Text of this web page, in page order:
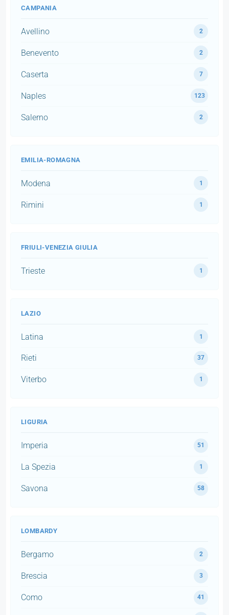
CAMPANIA
Avellino 2
Benevento 2
Caserta 7
Naples 123
Salerno 2
EMILIA-ROMAGNA
Modena 1
Rimini 1
FRIULI-VENEZIA GIULIA
Trieste 1
LAZIO
Latina 1
Rieti 37
Viterbo 1
LIGURIA
Imperia 51
La Spezia 1
Savona 58
LOMBARDY
Bergamo 2
Brescia 3
Como 41